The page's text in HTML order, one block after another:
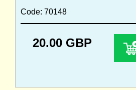
Code: 70148
20.00 GBP